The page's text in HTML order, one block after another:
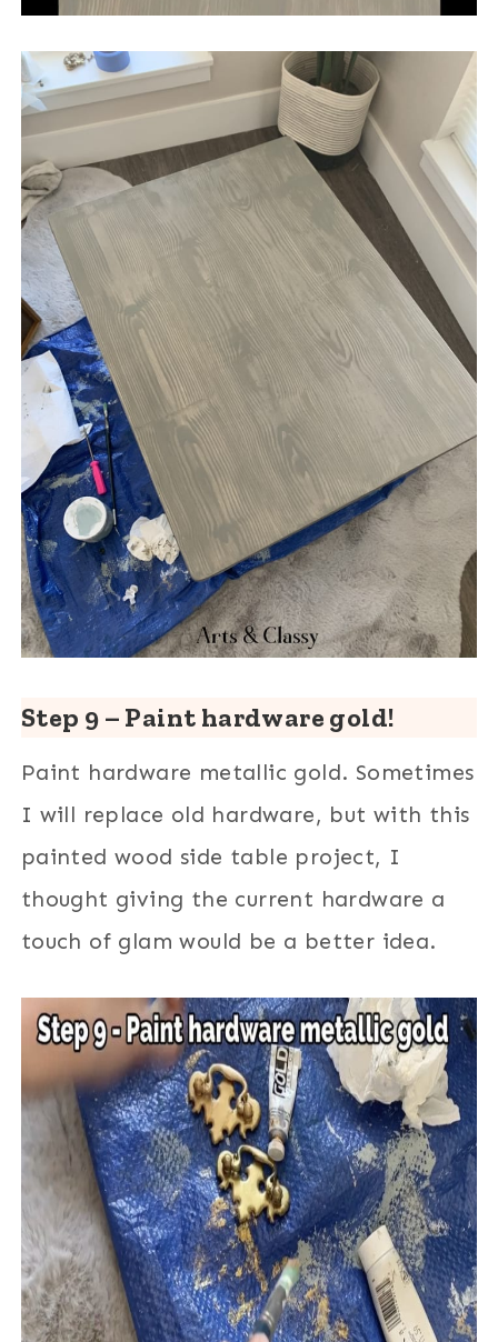
Step 9 – Paint hardware gold!
Paint hardware metallic gold. Sometimes
I will replace old hardware, but with this
painted wood side table project, I
thought giving the current hardware a
touch of glam would be a better idea.